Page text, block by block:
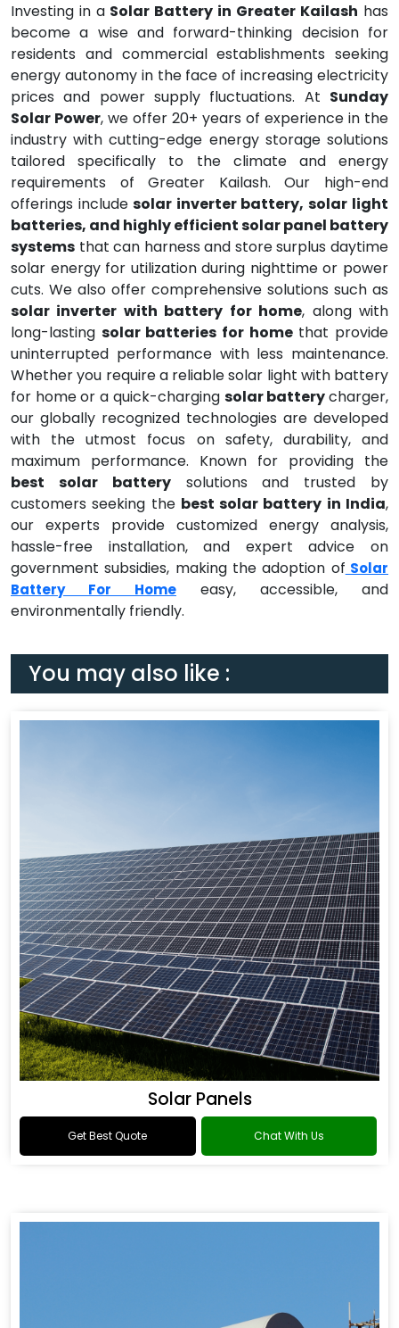
Investing in a Solar Battery in Greater Kailash has
become a wise and forward-thinking decision for
residents and commercial establishments seeking
energy autonomy in the face of increasing electricity
prices and power supply fluctuations. At Sunday
Solar Power, we offer 20+ years of experience in the
industry with cutting-edge energy storage solutions
tailored specifically to the climate and energy
requirements of Greater Kailash. Our high-end
offerings includesolar inverter battery, solar light
batteries, and highly efficient solar panel battery
systems that can harness and store surplus daytime
solar energy for utilization during nighttime or power
cuts. We also offer comprehensive solutions such as
solar inverter with battery for home, along with
long-lasting solar batteries for homethat provide
uninterrupted performance with less maintenance.
Whether you require a reliable solar light with battery
for home or a quick-charging solar batterycharger,
our globally recognized technologies are developed
with the utmost focus on safety, durability, and
maximum performance. Known for providing the
best solar batterysolutions and trusted by
customers seeking the best solar battery in India,
our experts provide customized energy analysis,
hassle-free installation, and expert advice on
government subsidies, making the adoption of Solar
Battery For Home easy, accessible, and
environmentally friendly.
You may also like :
Solar Panels
Get Best Quote Chat With Us